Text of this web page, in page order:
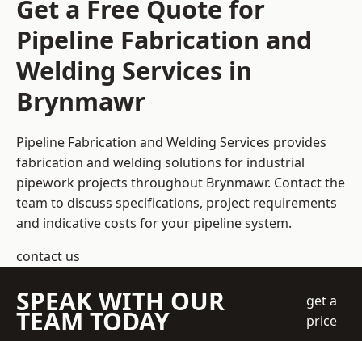
Get a Free Quote for
Pipeline Fabrication and
Welding Services in
Brynmawr
Pipeline Fabrication and Welding Services provides
fabrication and welding solutions for industrial
pipework projects throughout Brynmawr. Contact the
team to discuss specifications, project requirements
and indicative costs for your pipeline system.
contact us
SPEAK WITH OUR
TEAM TODAY
get a
price